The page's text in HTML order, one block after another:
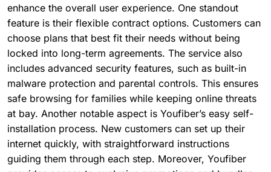
enhance the overall user experience. One standout
feature is their flexible contract options. Customers can
choose plans that best fit their needs without being
locked into long-term agreements. The service also
includes advanced security features, such as built-in
malware protection and parental controls. This ensures
safe browsing for families while keeping online threats
at bay. Another notable aspect is Youfiber’s easy self-
installation process. New customers can set up their
internet quickly, with straightforward instructions
guiding them through each step. Moreover, Youfiber